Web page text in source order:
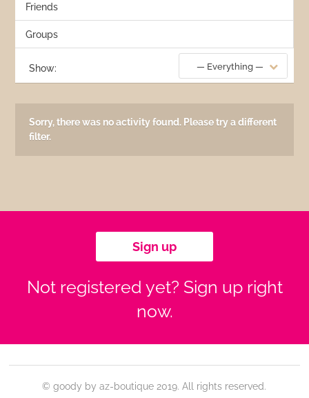
Friends
Groups
Show: — Everything —
Sorry, there was no activity found. Please try a different
filter.
Sign up
Not registered yet? Sign up right
now.
© goody by az-boutique 2019. All rights reserved.